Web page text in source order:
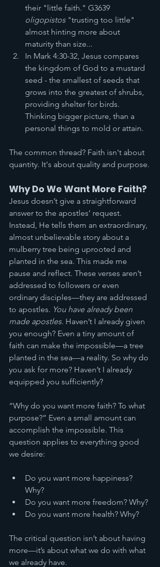
their "little faith." G3639
oligopistos "trusting too little"
almost hinting more about
maturity than size...
In Mark 4:30-32, Jesus compares
the kingdom of God to a mustard
seed - the smallest of seeds that
grows into the greatest of shrubs,
providing shelter for birds.
Thinking bigger picture, than a
personal things to mold or attain.
The common thread? Faith isn't about
quantity. It's about quality and purpose.
Why Do We Want More Faith?
Jesus doesn’t give a straightforward
answer to the apostles’ request.
Instead, He tells them an extraordinary,
almost unbelievable story about a
mulberry tree being uprooted and
planted in the sea. This made me
pause and reflect. These verses aren’t
addressed to followers or even
ordinary disciples—they are addressed
to apostles. You have already been
made apostles. Haven’t I already given
you enough? Even a tiny amount of
faith can make the impossible—a tree
planted in the sea—a reality. So why do
you ask for more? Haven’t I already
equipped you sufficiently?
“Why do you want more faith? To what
purpose?” Even a small amount can
accomplish the impossible. This
question applies to everything good
we desire:
Do you want more happiness?
Why?
Do you want more freedom? Why?
Do you want more health? Why?
The critical question isn’t about having
more—it’s about what we do with what
we already have.